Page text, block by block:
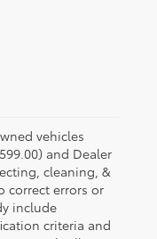
vehicles
and Dealer
cleaning, &
correct errors or
include
criteria and